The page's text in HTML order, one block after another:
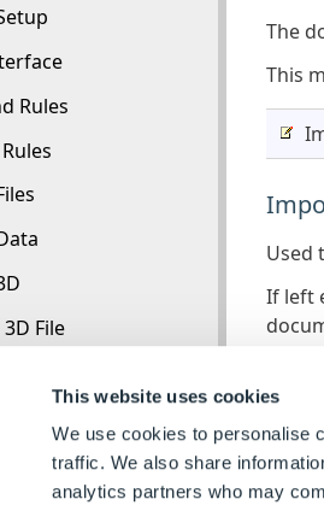
This website uses cookies
We use cookies to personalise
traffic. We also share
analytics partners who may
The
This
Used
If left
Rules
File